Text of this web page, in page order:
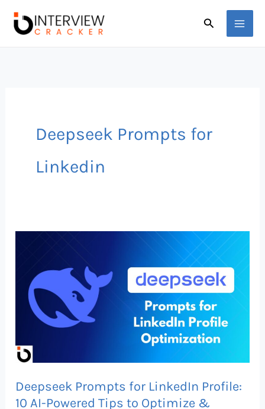
Search
Deepseek Prompts for
Linkedin
Deepseek Prompts for LinkedIn Profile:
10 AI-Powered Tips to Optimize &
LinkedIn
Profile:
AI-
Tips
to